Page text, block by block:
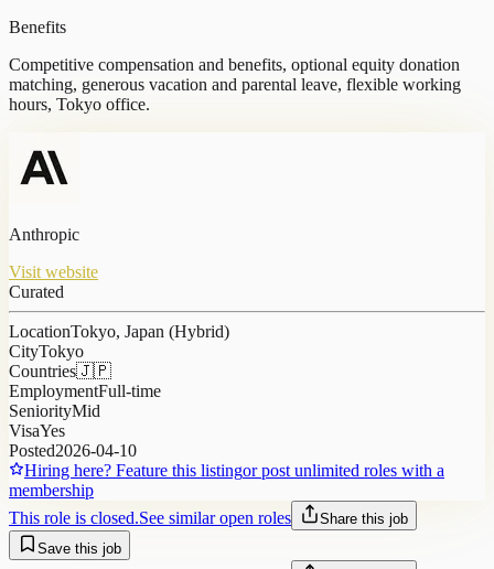
Benefits
Competitive compensation and benefits, optional equity donation
matching, generous vacation and parental leave, flexible working
hours, Tokyo office.
Anthropic
Visit website
Curated
LocationTokyo, Japan (Hybrid)
CityTokyo
Countries🇯🇵
EmploymentFull-time
SeniorityMid
VisaYes
Posted2026-04-10
Hiring here? Feature this listingor post unlimited roles with a
membership
This role is closed.See similar open roles
Share this job
Save this job